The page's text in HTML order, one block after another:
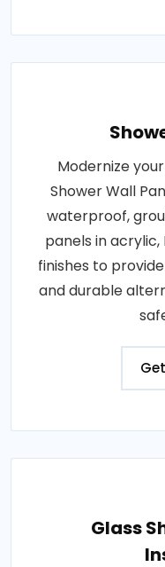
Modernize
Shower Wall
waterproof,
panels in
finishes to
and durable
Glass